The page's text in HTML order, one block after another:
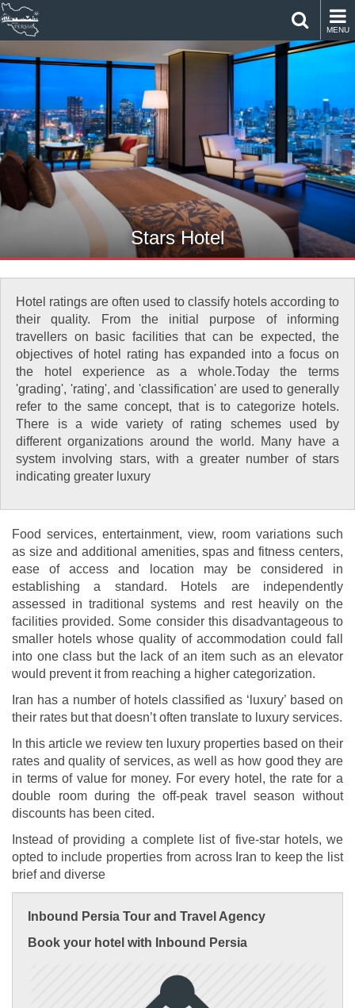
MENU
Stars Hotel
Hotel ratings are often used to classify hotels according to
their quality. From the initial purpose of informing
travellers on basic facilities that can be expected, the
objectives of hotel rating has expanded into a focus on
the hotel experience as a whole.Today the terms
'grading', 'rating', and 'classification' are used to generally
refer to the same concept, that is to categorize hotels.
There is a wide variety of rating schemes used by
different organizations around the world. Many have a
system involving stars, with a greater number of stars
indicating greater luxury
Food services, entertainment, view, room variations such
as size and additional amenities, spas and fitness centers,
ease of access and location may be considered in
establishing a standard. Hotels are independently
assessed in traditional systems and rest heavily on the
facilities provided. Some consider this disadvantageous to
smaller hotels whose quality of accommodation could fall
into one class but the lack of an item such as an elevator
would prevent it from reaching a higher categorization.
Iran has a number of hotels classified as ‘luxury’ based on
their rates but that doesn’t often translate to luxury services.
In this article we review ten luxury properties based on their
rates and quality of services, as well as how good they are
in terms of value for money. For every hotel, the rate for a
double room during the off-peak travel season without
discounts has been cited.
Instead of providing a complete list of five-star hotels, we
opted to include properties from across Iran to keep the list
brief and diverse
Inbound Persia Tour and Travel Agency
Book your hotel with Inbound Persia